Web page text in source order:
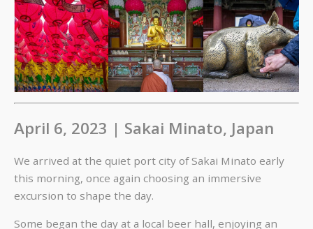
April 6, 2023 | Sakai Minato, Japan
We arrived at the quiet port city of Sakai Minato early
this morning, once again choosing an immersive
excursion to shape the day.
Some began the day at a local beer hall, enjoying an